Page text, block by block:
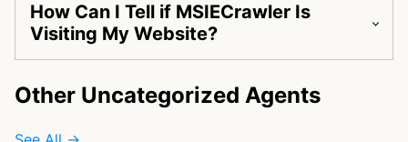
How Can I Tell if MSIECrawler Is
Visiting My Website?
Other Uncategorized Agents